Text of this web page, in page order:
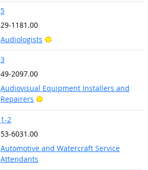
5
29-1181.00
Audiologists
Bright Outlook
3
49-2097.00
Audiovisual Equipment Installers and
Repairers
Bright Outlook
1-2
53-6031.00
Automotive and Watercraft Service
Attendants